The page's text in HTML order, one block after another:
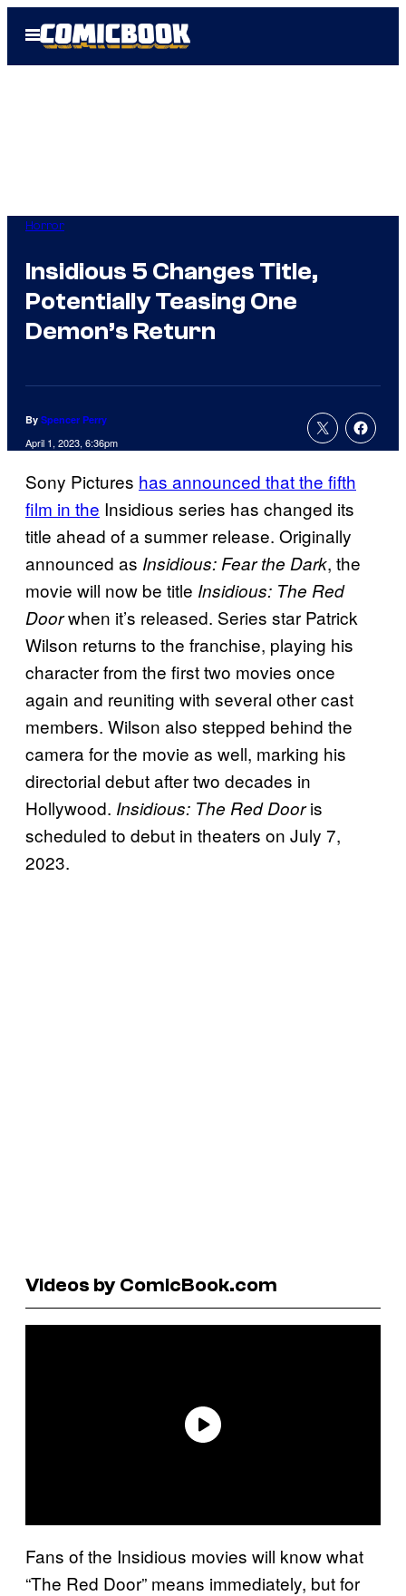
Open
Menu
Horror
Insidious 5 Changes Title,
Potentially Teasing One
Demon’s Return
By Spencer Perry
April 1, 2023, 6:36pm
Sony Pictures has announced that the fifth
film in the Insidious series has changed its
title ahead of a summer release. Originally
announced as Insidious: Fear the Dark, the
movie will now be title Insidious: The Red
Doorwhen it’s released. Series star Patrick
Wilson returns to the franchise, playing his
character from the first two movies once
again and reuniting with several other cast
members. Wilson also stepped behind the
camera for the movie as well, marking his
directorial debut after two decades in
Hollywood. Insidious: The Red Dooris
scheduled to debut in theaters on July 7,
2023.
Videos by ComicBook.com
Fans of the Insidious movies will know what
“The Red Door” means immediately, but for